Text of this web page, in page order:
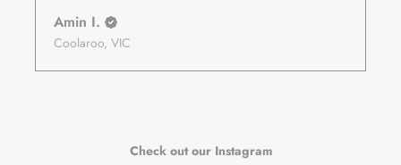
Amin I.
Coolaroo, VIC
Check out our Instagram